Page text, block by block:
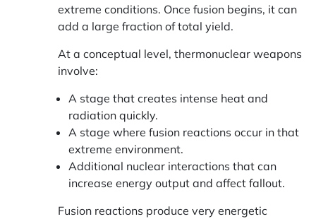
extreme conditions. Once fusion begins, it can
add a large fraction of total yield.
At a conceptual level, thermonuclear weapons
involve:
A stage that creates intense heat and
radiation quickly.
A stage where fusion reactions occur in that
extreme environment.
Additional nuclear interactions that can
increase energy output and affect fallout.
Fusion reactions produce very energetic